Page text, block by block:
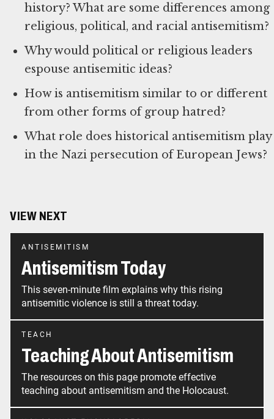
history? What are some differences among
religious, political, and racial antisemitism?
Why would political or religious leaders
espouse antisemitic ideas?
How is antisemitism similar to or different
from other forms of group hatred?
What role does historical antisemitism play
in the Nazi persecution of European Jews?
VIEW NEXT
ANTISEMITISM
Antisemitism Today
This seven-minute film explains why this rising
antisemitic violence is still a threat today.
TEACH
Teaching About Antisemitism
The resources on this page promote effective
teaching about antisemitism and the Holocaust.